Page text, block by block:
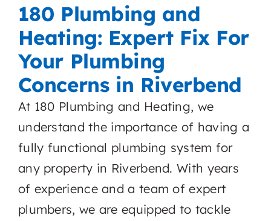
180 Plumbing and
Heating: Expert Fix For
Your Plumbing
Concerns in Riverbend
At 180 Plumbing and Heating, we
understand the importance of having a
fully functional plumbing system for
any property in Riverbend. With years
of experience and a team of expert
plumbers, we are equipped to tackle